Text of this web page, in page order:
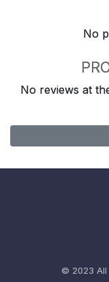
No
No reviews at
© 2023 All